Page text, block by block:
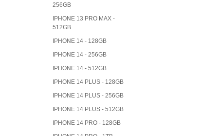
256GB
IPHONE 13 PRO MAX -
512GB
IPHONE 14 - 128GB
IPHONE 14 - 256GB
IPHONE 14 - 512GB
IPHONE 14 PLUS - 128GB
IPHONE 14 PLUS - 256GB
IPHONE 14 PLUS - 512GB
IPHONE 14 PRO - 128GB